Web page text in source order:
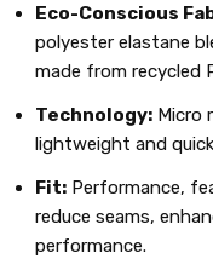
Eco-Conscious
polyester elastane
made from recycled
Technology: Micro
lightweight and
Fit: Performance,
reduce seams,
performance.